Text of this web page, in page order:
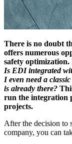
There is no doubt
offers numerous
safety optimization.
Is EDI integrated
I even need a
is already there?
run the integration
projects.
After the decision to
company, you can